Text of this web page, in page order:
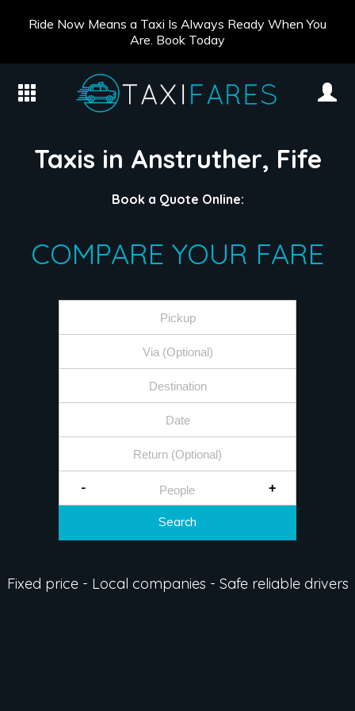
Ride Now Means a Taxi Is Always Ready When You
Are. Book Today
Taxis in Anstruther, Fife
Book a Quote Online:
COMPARE YOUR FARE
- +
Search
Fixed price - Local companies - Safe reliable drivers